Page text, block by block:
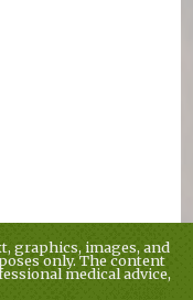
graphics, images, and
only. The content
medical advice,